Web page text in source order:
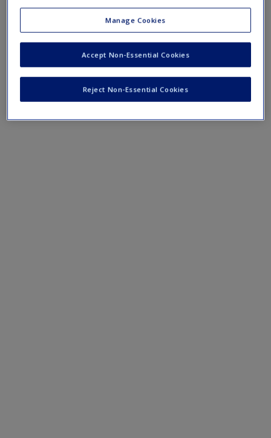
Request new password
Self-test Questions
Manage Cookies
Reject Non-Essential Cookies
Accept Non-Essential Cookies